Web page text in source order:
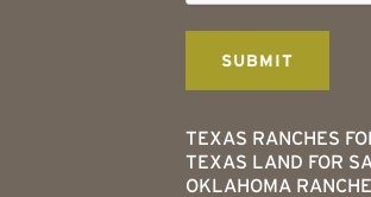
TEXAS RANCHES
TEXAS LAND FOR
OKLAHOMA